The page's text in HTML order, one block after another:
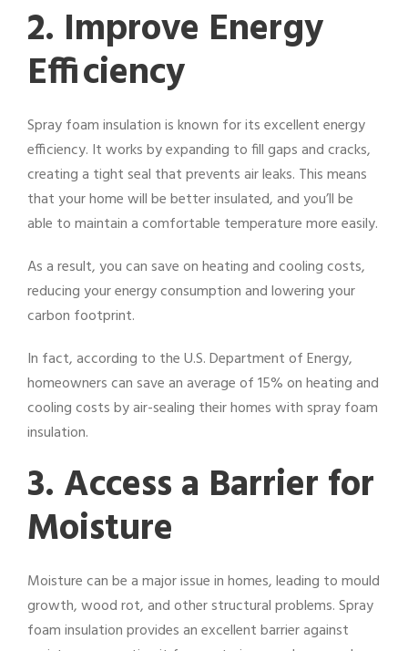
2. Improve Energy
Efficiency
Spray foam insulation is known for its excellent energy
efficiency. It works by expanding to fill gaps and cracks,
creating a tight seal that prevents air leaks. This means
that your home will be better insulated, and you’ll be
able to maintain a comfortable temperature more easily.
As a result, you can save on heating and cooling costs,
reducing your energy consumption and lowering your
carbon footprint.
In fact, according to the U.S. Department of Energy,
homeowners can save an average of 15% on heating and
cooling costs by air-sealing their homes with spray foam
insulation.
3. Access a Barrier for
Moisture
Moisture can be a major issue in homes, leading to mould
growth, wood rot, and other structural problems. Spray
foam insulation provides an excellent barrier against